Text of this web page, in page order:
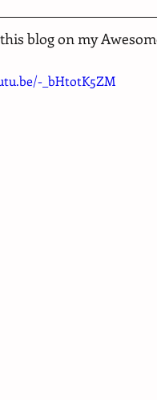
blog on my
_bHtotK5ZM